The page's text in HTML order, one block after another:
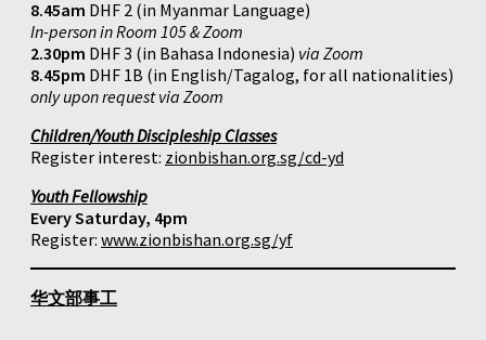
8.45am DHF 2 (in Myanmar Language)
In-person in Room 105 & Zoom
2.30pm DHF 3 (in Bahasa Indonesia) via Zoom
8.45pm DHF 1B (in English/Tagalog, for all nationalities)
only upon request via Zoom
Children/Youth Discipleship Classes
Register interest: zionbishan.org.sg/cd-yd
Youth Fellowship
Every Saturday, 4pm
Register: www.zionbishan.org.sg/yf
华文部事工